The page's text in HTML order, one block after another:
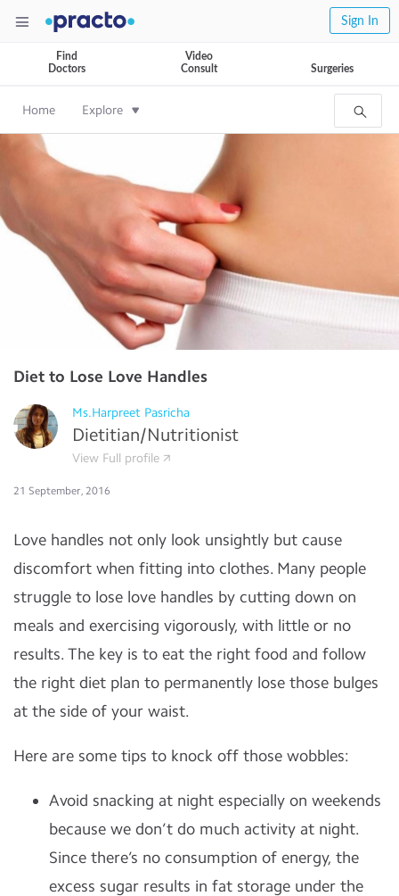
Sign In
Find
Doctors
Video
Consult
Surgeries
Home Explore
Diet to Lose Love Handles
Ms.Harpreet Pasricha
Dietitian/Nutritionist
View Full profile
21 September, 2016
Love handles not only look unsightly but cause
discomfort when fitting into clothes. Many people
struggle to lose love handles by cutting down on
meals and exercising vigorously, with little or no
results. The key is to eat the right food and follow
the right diet plan to permanently lose those bulges
at the side of your waist.
Here are some tips to knock off those wobbles:
Avoid snacking at night especially on weekends
because we don’t do much activity at night.
Since there’s no consumption of energy, the
excess sugar results in fat storage under the